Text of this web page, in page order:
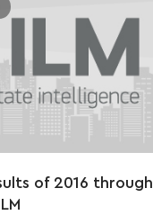
of 2016 through